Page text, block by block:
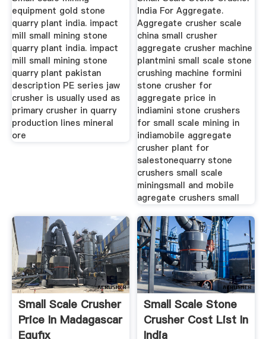
equipment gold stone
quarry plant india. impact
mill small mining stone
quarry plant india. impact
mill small mining stone
quarry plant pakistan
description PE series jaw
crusher is usually used as
primary crusher in quarry
production lines mineral
ore
India For Aggregate.
Aggregate crusher scale
china small crusher
aggregate crusher machine
plantmini small scale stone
crushing machine formini
stone crusher for
aggregate price in
indiamini stone crushers
for small scale mining in
indiamobile aggregate
crusher plant for
salestonequarry stone
crushers small scale
miningsmall and mobile
agregate crushers small
Small Scale Crusher
Price In Madagascar
Equfix
Small Scale Stone
Crusher Cost List In
India